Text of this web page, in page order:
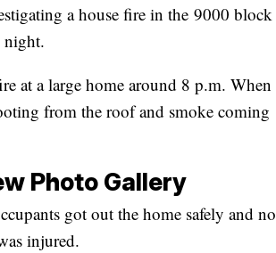
a house fire in the 9000 block
night.
at a large home around 8 p.m. When
from the roof and smoke coming
Photo Gallery
got out the home safely and no
injured.